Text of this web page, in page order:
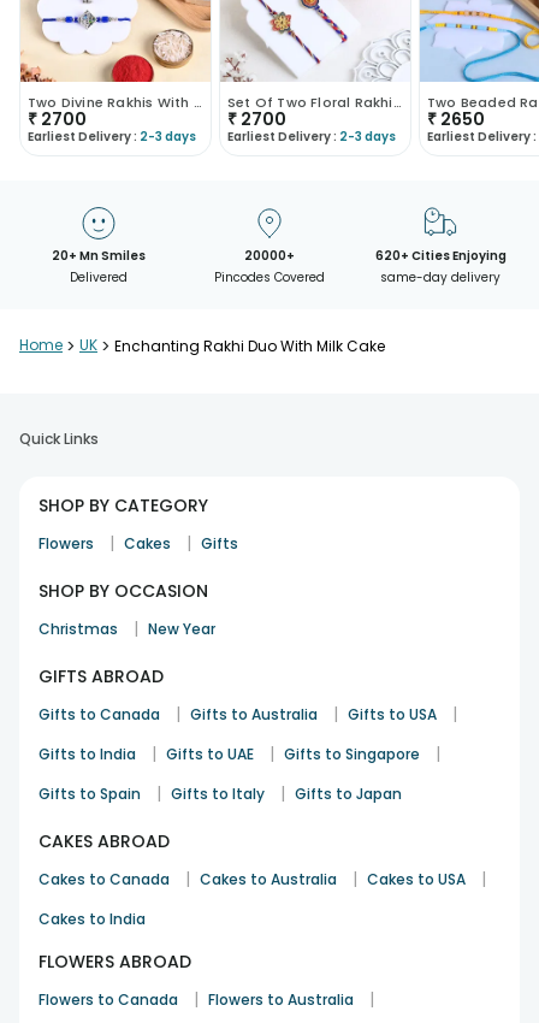
Two Divine Rakhis With Kaju Katli
₹ 2700
Earliest Delivery : 2-3 days
Set Of Two Floral Rakhis With Gulab Jamun Box
₹ 2700
Earliest Delivery : 2-3 days
₹ 2650
Earliest Delivery :
20+ Mn Smiles
Delivered
20000+
Pincodes Covered
620+ Cities Enjoying
same-day delivery
Home > UK > Enchanting Rakhi Duo With Milk Cake
Quick Links
SHOP BY CATEGORY
Flowers | Cakes | Gifts
SHOP BY OCCASION
Christmas | New Year
GIFTS ABROAD
Gifts to Canada | Gifts to Australia | Gifts to USA |
Gifts to India | Gifts to UAE | Gifts to Singapore |
Gifts to Spain | Gifts to Italy | Gifts to Japan
CAKES ABROAD
Cakes to Canada | Cakes to Australia | Cakes to USA |
Cakes to India
FLOWERS ABROAD
Flowers to Canada | Flowers to Australia |